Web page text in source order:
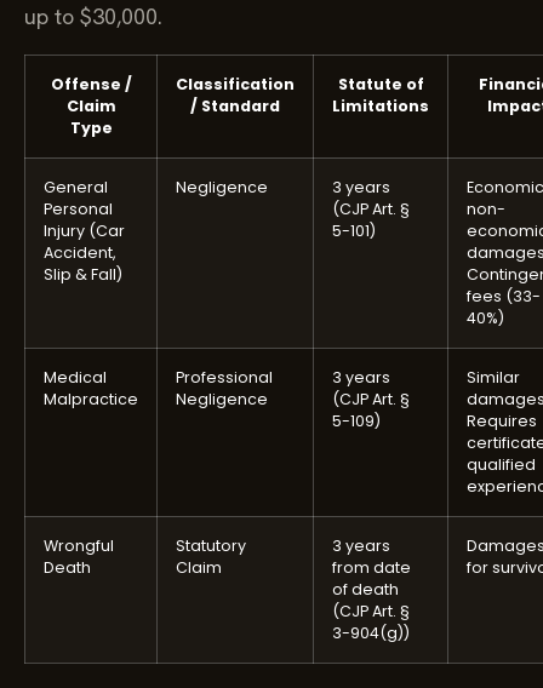
up to $30,000.
Offense /
Claim
Type
Classification
/ Standard
Statute of
Limitations
General
Personal
Injury (Car
Accident,
Slip & Fall)
Negligence
3 years
(CJP Art. §
5-101)
non-
fees (33-
40%)
Medical
Malpractice
Professional
Negligence
3 years
(CJP Art. §
5-109)
Similar
Requires
qualified
Wrongful
Death
Statutory
Claim
3 years
from date
of death
(CJP Art. §
3-904(g))
for